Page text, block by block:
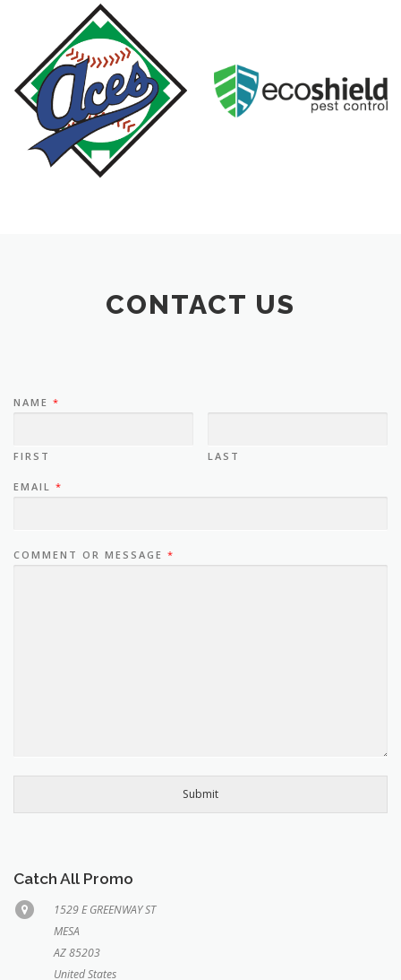
CONTACT US
NAME *
FIRST LAST
EMAIL *
COMMENT OR MESSAGE *
Submit
Catch All Promo
1529 E GREENWAY ST
MESA
AZ 85203
United States